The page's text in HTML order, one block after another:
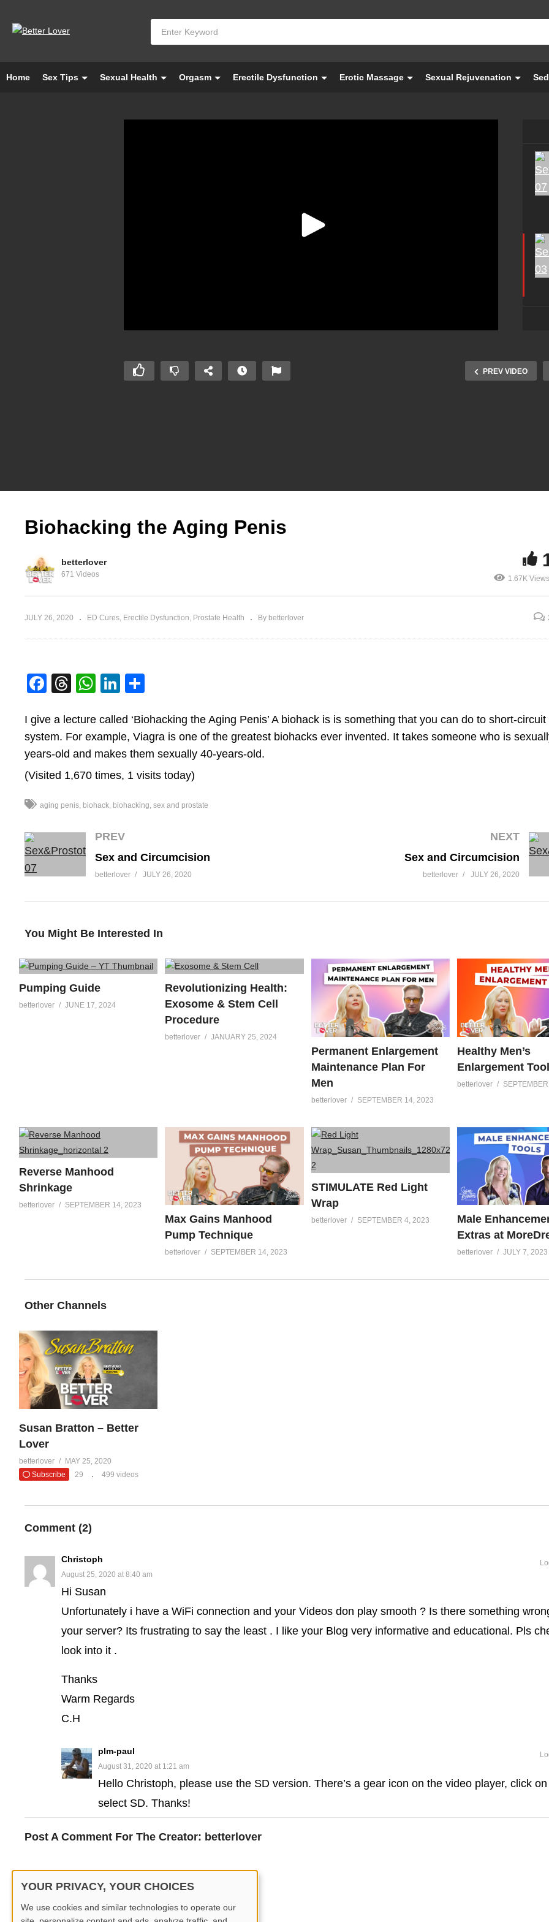
Home Sex Tips Sexual Health Orgasm Erectile Dysfunction Erotic Massage Sexual Rejuvenation
PREV VIDEO
Ejaculating
Sex and Circumcision
Biohacking the Aging Penis
betterlover
671 Videos
1.67K Views
JULY 26, 2020 ED Cures Erectile Dysfunction Prostate Health By betterlover
Facebook
Threads
WhatsApp
LinkedIn
I give a lecture called ‘Biohacking the Aging Penis’ A biohack is is something that you can do to short-circuit
system. For example, Viagra is one of the greatest biohacks ever invented. It takes someone who is
years-old and makes them sexually 40-years-old.
(Visited 1,670 times, 1 visits today)
aging penis biohack biohacking sex and prostate
PREV
Sex and Circumcision
betterlover JULY 26, 2020
NEXT
Sex and Circumcision
betterlover JULY 26, 2020
You Might Be Interested In
Pumping Guide
betterlover JUNE 17, 2024
Revolutionizing Health:
Exosome & Stem Cell
Procedure
betterlover JANUARY 25, 2024
Permanent Enlargement
Maintenance Plan For
Men
betterlover SEPTEMBER 14, 2023
Healthy Men’s
Enlargement Tool
betterlover
Reverse Manhood
Shrinkage
betterlover SEPTEMBER 14, 2023
Max Gains Manhood
Pump Technique
betterlover SEPTEMBER 14, 2023
STIMULATE Red Light
Wrap
betterlover SEPTEMBER 4, 2023
Male
Extras at
betterlover JULY 7, 2023
Other Channels
Susan Bratton – Better
Lover
betterlover
MAY 25, 2020
Subscribe
29 499 videos
Comment (2)
Christoph
August 25, 2020 at 8:40 am
Hi Susan
Unfortunately i have a WiFi connection and your Videos don play smooth ? Is there something
your server? Its frustrating to say the least . I like your Blog very informative and educational. Pls
look into it .
Thanks
Warm Regards
C.H
plm-paul
August 31, 2020 at 1:21 am
Hello Christoph, please use the SD version. There’s a gear icon on the video player, click
select SD. Thanks!
Post A Comment For The Creator: betterlover
YOUR PRIVACY, YOUR CHOICES
We use cookies and similar technologies to operate our